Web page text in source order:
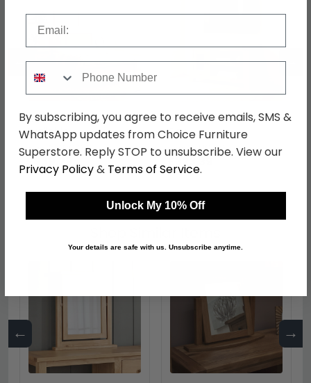
← →
Somer Bed - Oak - Sizes
Available
was £1089.99
£839.29
Somer TV Unit - 90cm -
Oak
was £419.99
£323.39
← →
By subscribing, you agree to receive emails, SMS &
WhatsApp updates from Choice Furniture
Superstore. Reply STOP to unsubscribe. View our
Privacy Policy& Terms of Service.
Unlock My 10% Off
Your details are safe with us. Unsubscribe anytime.